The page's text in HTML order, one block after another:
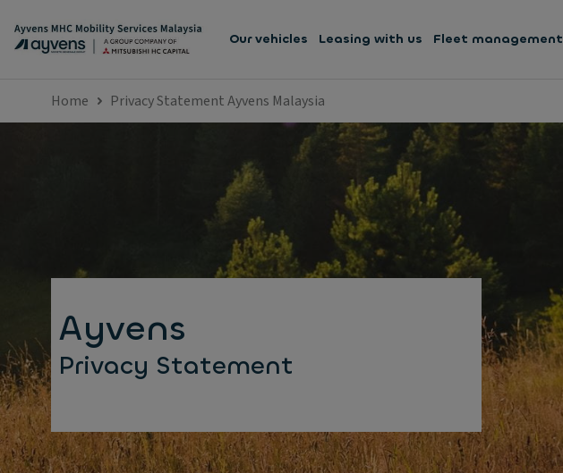
Our vehicles Leasing with us Fleet management
Home Privacy Statement Ayvens Malaysia
Ayvens
Privacy Statement